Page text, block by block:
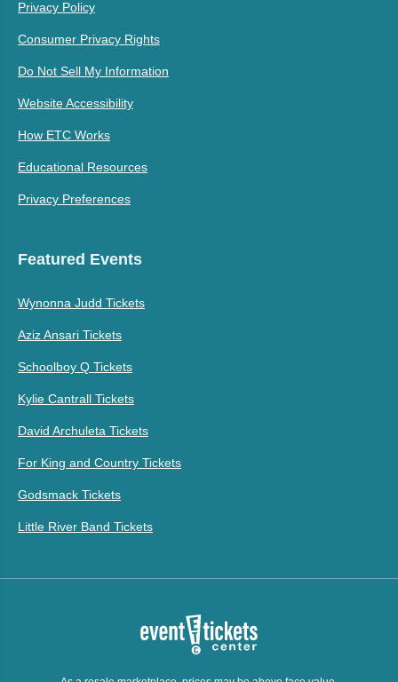
Privacy Policy
Consumer Privacy Rights
Do Not Sell My Information
Website Accessibility
How ETC Works
Educational Resources
Privacy Preferences
Featured Events
Wynonna Judd Tickets
Aziz Ansari Tickets
Schoolboy Q Tickets
Kylie Cantrall Tickets
David Archuleta Tickets
For King and Country Tickets
Godsmack Tickets
Little River Band Tickets